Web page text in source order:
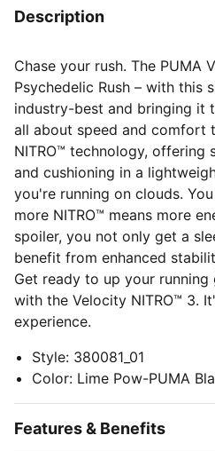
Description
Chase your rush. The PUMA
Psychedelic Rush – with this
industry-best and bringing it
all about speed and comfort
NITRO™ technology, offering
and cushioning in a
you're running on clouds.
more NITRO™ means more
spoiler, you not only get a
benefit from enhanced
Get ready to up your running
with the Velocity NITRO™ 3.
experience.
Style: 380081_01
Color: Lime Pow-PUMA
Features & Benefits